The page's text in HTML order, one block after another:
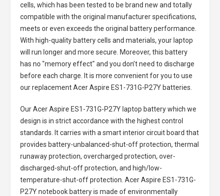
cells, which has been tested to be brand new and totally
compatible with the original manufacturer specifications,
meets or even exceeds the original battery performance.
With high-quality battery cells and materials, your laptop
will run longer and more secure. Moreover, this battery
has no "memory effect" and you don’t need to discharge
before each charge. It is more convenient for you to use
our replacementAcer Aspire ES1-731G-P27Y batteries
Our Acer Aspire ES1-731G-P27Y laptop batterywhich we
design is in strict accordance with the highest control
standards. It carries with a smart interior circuit board that
provides battery-unbalanced-shut-off protection, thermal
runaway protection, overcharged protection, over-
discharged-shut-off protection, and high/low-
temperature-shut-off protection. Acer Aspire ES1-731G-
P27Y notebook batteryis made of environmentally